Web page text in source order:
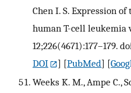
Chen I. S. Expression
human T-cell leukemia
12;226(4671):177–179.
DOI
] [PubMed] [
Weeks K. M., Ampe C.,